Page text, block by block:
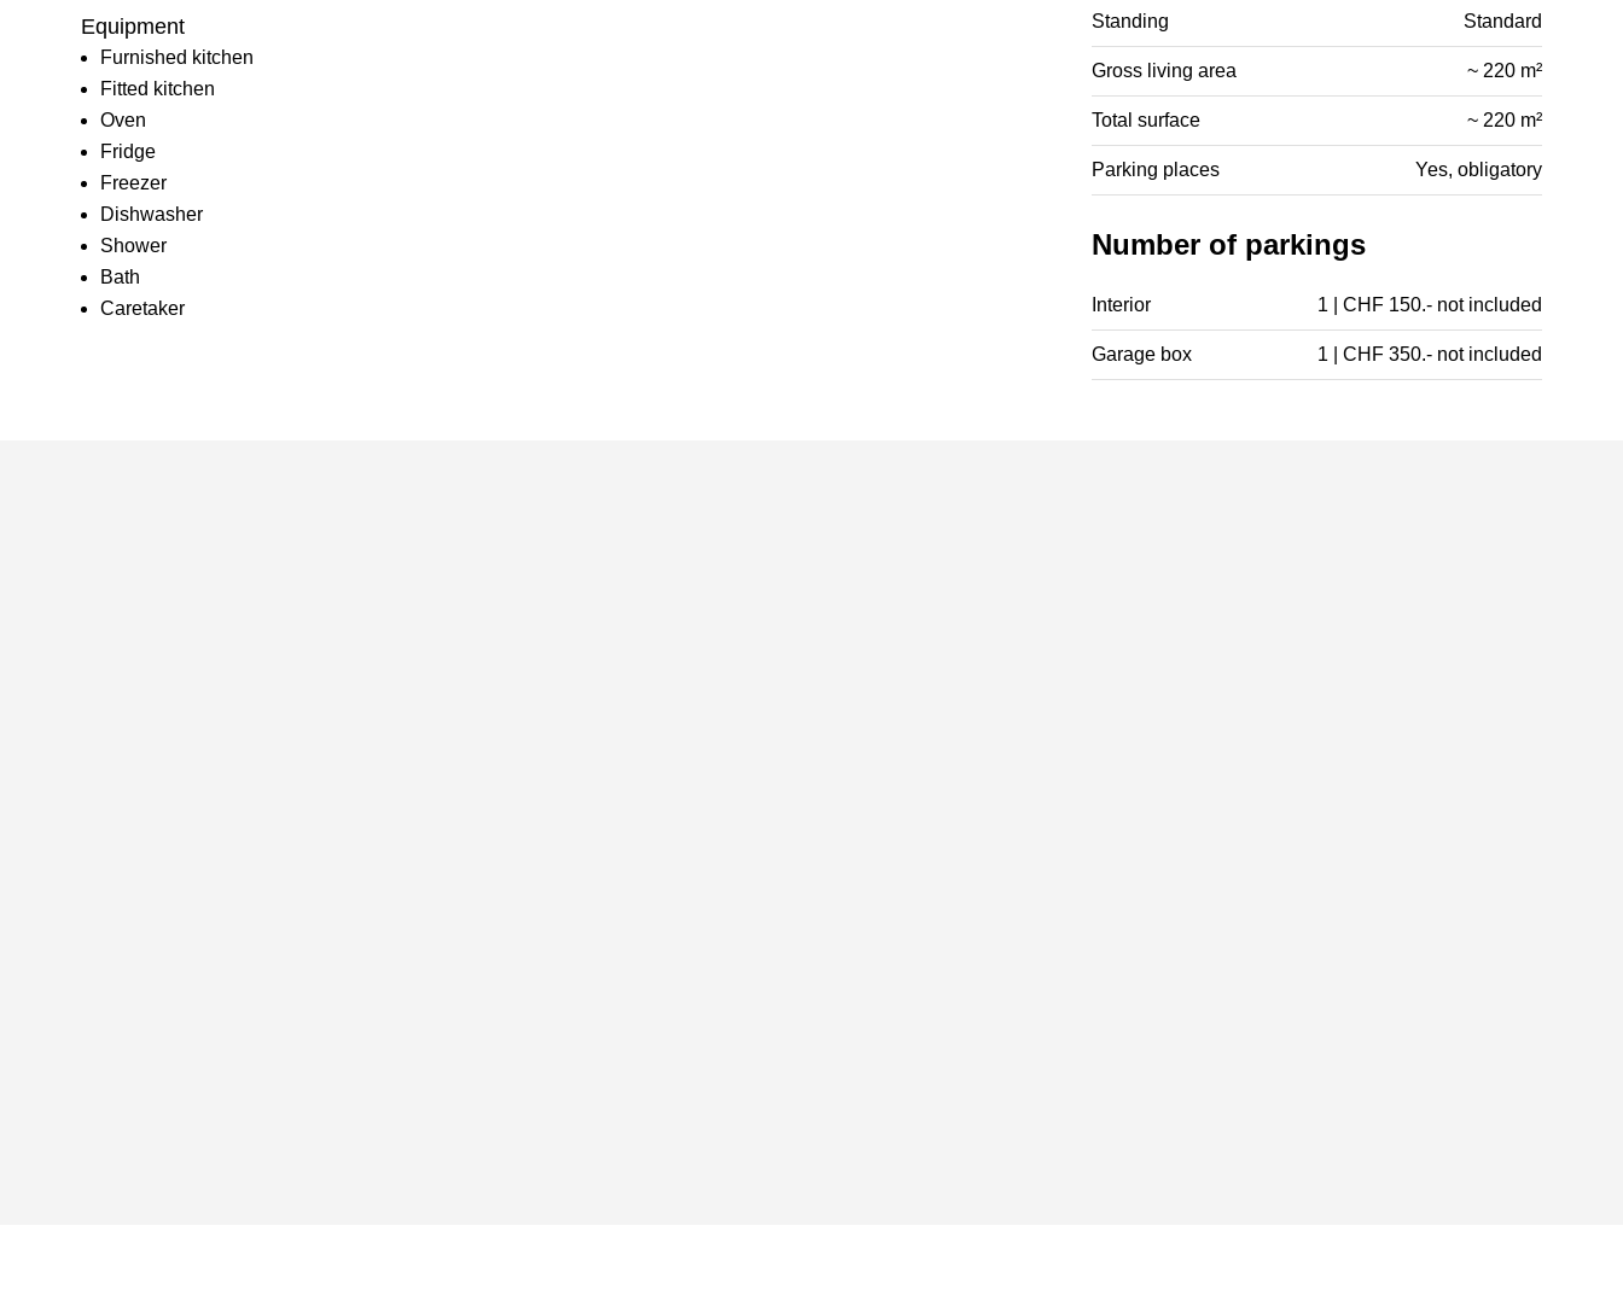
Equipment
Furnished kitchen
Fitted kitchen
Oven
Fridge
Freezer
Dishwasher
Shower
Bath
Caretaker
Standing Standard
Gross living area ~ 220 m²
Total surface ~ 220 m²
Parking places Yes, obligatory
Number of parkings
Interior 1 | CHF 150.- not included
Garage box 1 | CHF 350.- not included